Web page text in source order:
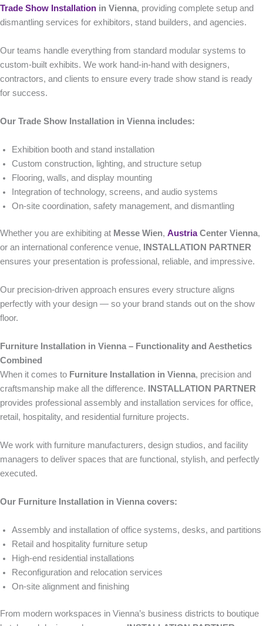
Trade Show Installation in Vienna, providing complete setup and
dismantling services for exhibitors, stand builders, and agencies.
Our teams handle everything from standard modular systems to
custom-built exhibits. We work hand-in-hand with designers,
contractors, and clients to ensure every trade show stand is ready
for success.
Our Trade Show Installation in Vienna includes:
Exhibition booth and stand installation
Custom construction, lighting, and structure setup
Flooring, walls, and display mounting
Integration of technology, screens, and audio systems
On-site coordination, safety management, and dismantling
Whether you are exhibiting at Messe Wien, AustriaCenter Vienna,
or an international conference venue,
INSTALLATION PARTNER
ensures your presentation is professional, reliable, and impressive.
Our precision-driven approach ensures every structure aligns
perfectly with your design — so your brand stands out on the show
floor.
Furniture Installation in Vienna – Functionality and Aesthetics
Combined
When it comes to Furniture Installation in Vienna, precision and
craftsmanship make all the difference.
INSTALLATION PARTNER
provides professional assembly and installation services for office,
retail, hospitality, and residential furniture projects.
We work with furniture manufacturers, design studios, and facility
managers to deliver spaces that are functional, stylish, and perfectly
executed.
Our Furniture Installation in Vienna covers:
Assembly and installation of office systems, desks, and partitions
Retail and hospitality furniture setup
High-end residential installations
Reconfiguration and relocation services
On-site alignment and finishing
From modern workspaces in Vienna’s business districts to boutique